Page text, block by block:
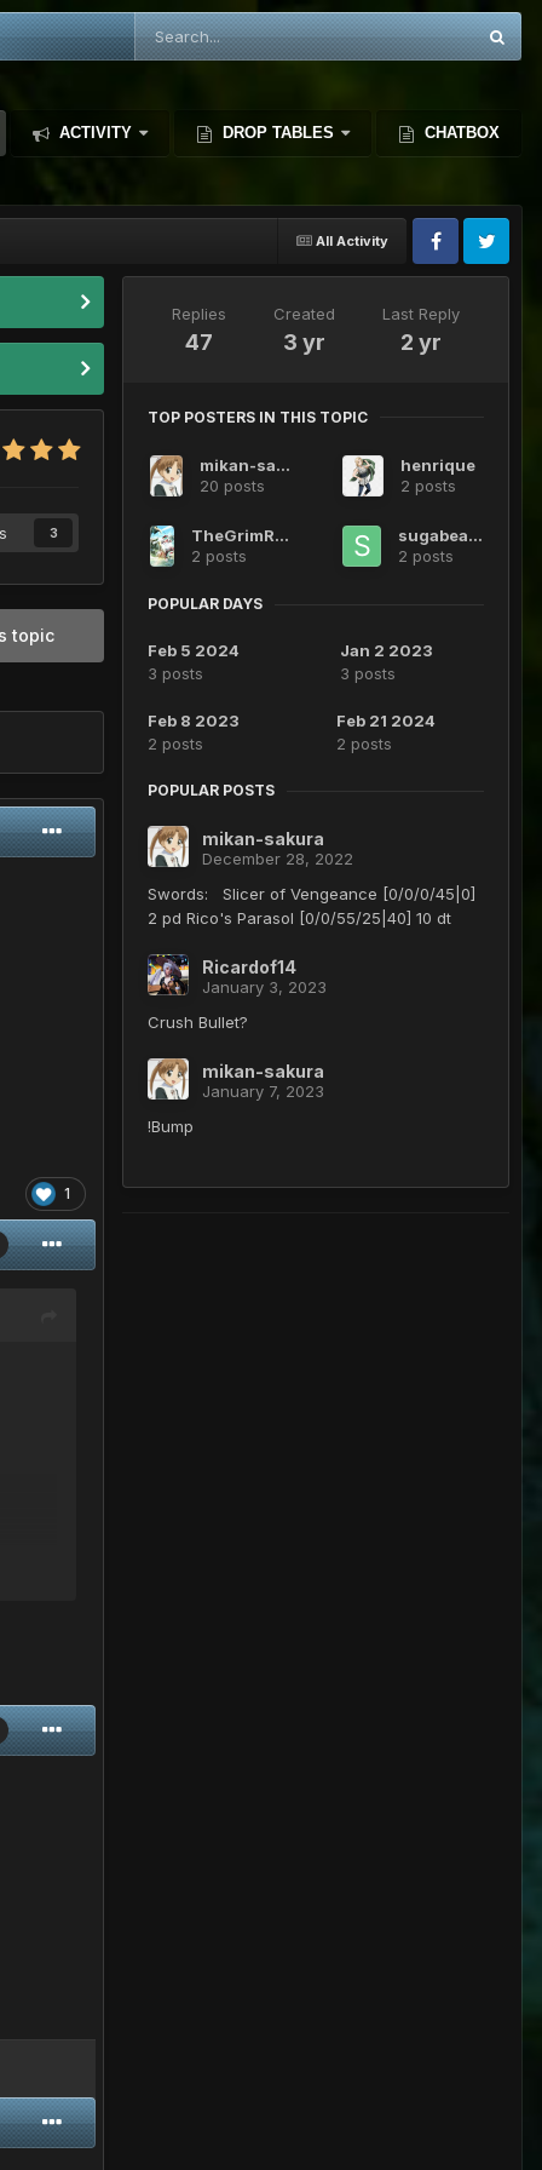
ACTIVITY DROP TABLES CHATBOX
All Activity
3
topic
1
Replies
47
Created
3 yr
Last Reply
2 yr
TOP POSTERS IN THIS TOPIC
mikan-sakura
20 posts
henrique
2 posts
TheGrimReaper1720
2 posts
sugabeans
2 posts
POPULAR DAYS
Feb 5 2024
3 posts
Jan 2 2023
3 posts
Feb 8 2023
2 posts
Feb 21 2024
2 posts
POPULAR POSTS
mikan-sakura
December 28, 2022
Swords: Slicer of Vengeance [0/0/0/45|0]
2 pd Rico's Parasol [0/0/55/25|40] 10 dt
Ricardof14
January 3, 2023
Crush Bullet?
mikan-sakura
January 7, 2023
!Bump